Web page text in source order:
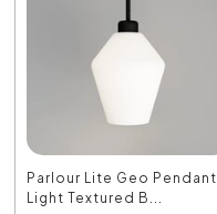
Parlour Lite Geo Pendant
Light Textured B...